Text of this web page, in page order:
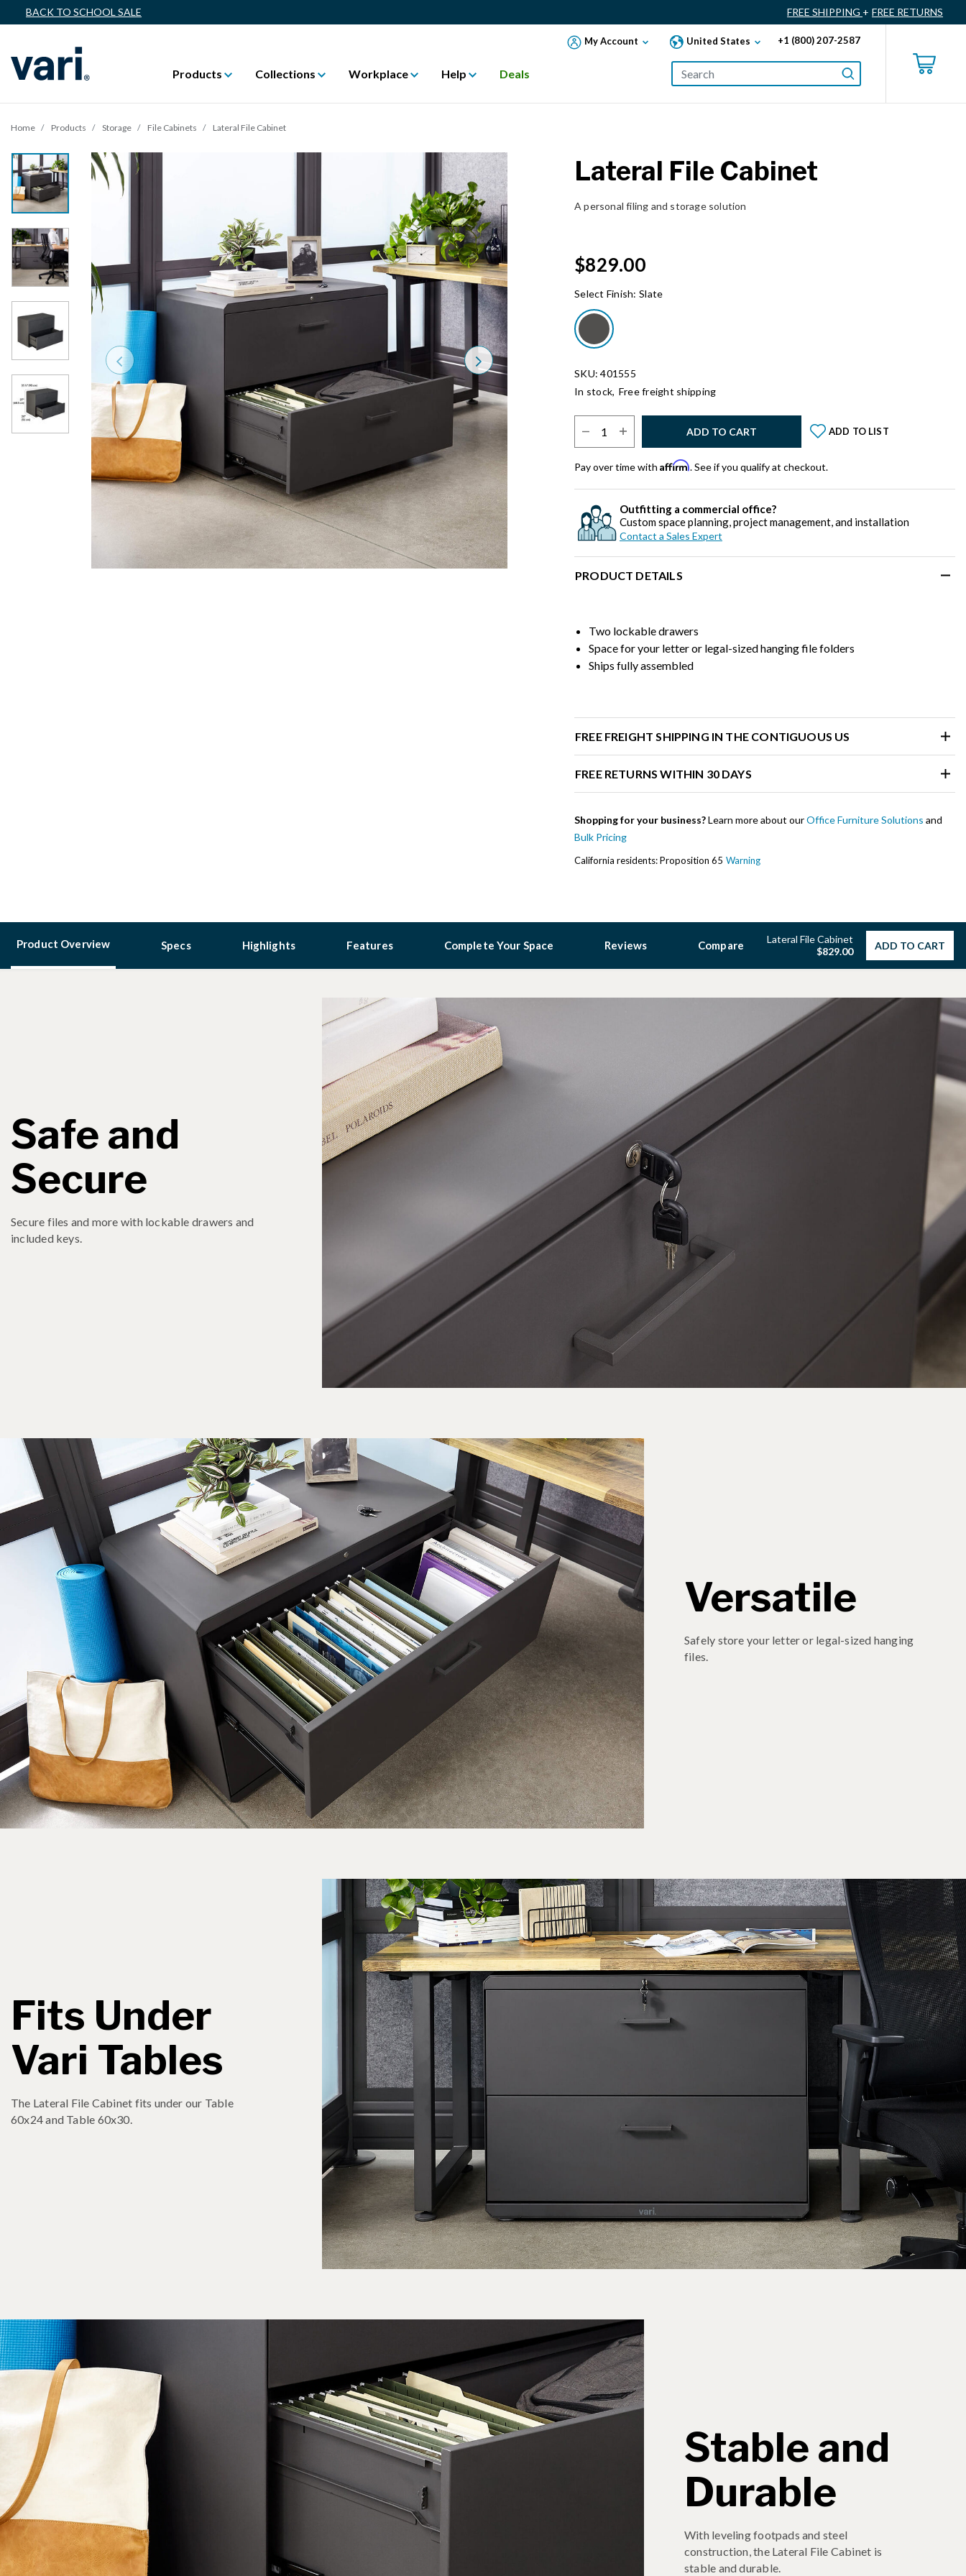
BACK TO SCHOOL SALE FREE SHIPPING + FREE RETURNS
My Account United States +1 (800) 207-2587
Products Collections Workplace Help Deals
Home Products Storage File Cabinets Lateral File Cabinet
Previous Next
Lateral File Cabinet
A personal filing and storage solution
$829.00
Select Finish:Slate
SKU: 401555
In stock, Free freight shipping
ADD TO CART ADD TO LIST
Pay over time with Affirm. See if you qualify at checkout.
Outfitting a commercial office?
Custom space planning, project management, and installation
Contact a Sales Expert
PRODUCT DETAILS
Two lockable drawers
Space for your letter or legal-sized hanging file folders
Ships fully assembled
FREE FREIGHT SHIPPING IN THE CONTIGUOUS US
FREE RETURNS WITHIN 30 DAYS
Shopping for your business?Learn more about ourOffice Furniture Solutions and
Bulk Pricing
California residents: Proposition 65 Warning
Product Overview Specs Highlights Features Complete Your Space Reviews Compare
Lateral File Cabinet
$829.00
ADD TO CART
Safe and
Secure
Secure files and more with lockable drawers and
included keys.
Versatile
Safely store your letter or legal-sized hanging
files.
Fits Under
Vari Tables
The Lateral File Cabinet fits under our Table
60x24 and Table 60x30.
Stable and
Durable
With leveling footpads and steel
construction, the Lateral File Cabinet is
stable and durable.